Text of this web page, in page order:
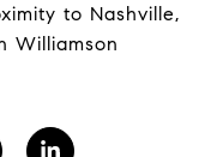
to Nashville,
Williamson